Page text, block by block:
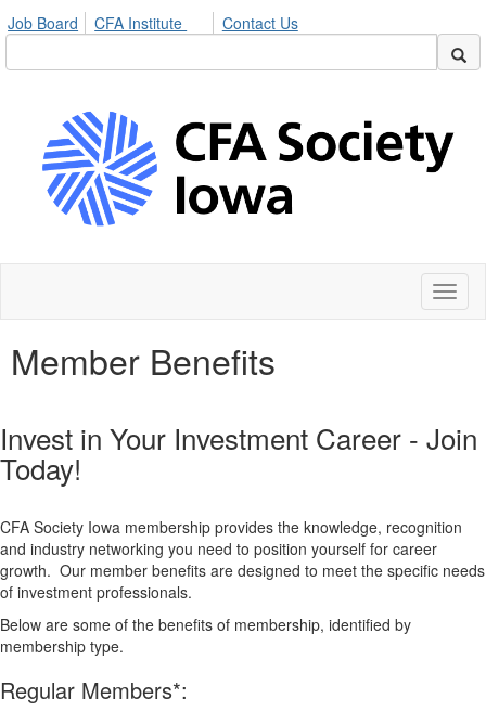
Job Board CFA Institute Contact Us
Member Benefits
Invest in Your Investment Career - Join
Today!
CFA Society Iowa membership provides the knowledge, recognition
and industry networking you need to position yourself for career
growth. Our member benefits are designed to meet the specific needs
of investment professionals.
Below are some of the benefits of membership, identified by
membership type.
Regular Members*: